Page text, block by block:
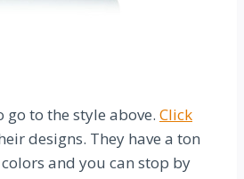
to the style above. Click
designs. They have a ton
and you can stop by